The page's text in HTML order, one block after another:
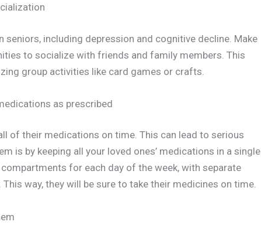
including depression and cognitive decline. Make
to socialize with friends and family members. This
group activities like card games or crafts.
as prescribed
of their medications on time. This can lead to serious
is by keeping all your loved ones’ medications in a single
for each day of the week, with separate
way, they will be sure to take their medicines on time.